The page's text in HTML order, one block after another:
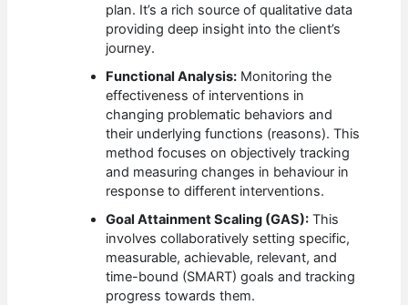
plan. It’s a rich source of qualitative data
providing deep insight into the client’s
journey.
Functional Analysis: Monitoring the
effectiveness of interventions in
changing problematic behaviors and
their underlying functions (reasons). This
method focuses on objectively tracking
and measuring changes in behaviour in
response to different interventions.
Goal Attainment Scaling (GAS): This
involves collaboratively setting specific,
measurable, achievable, relevant, and
time-bound (SMART) goals and tracking
progress towards them.